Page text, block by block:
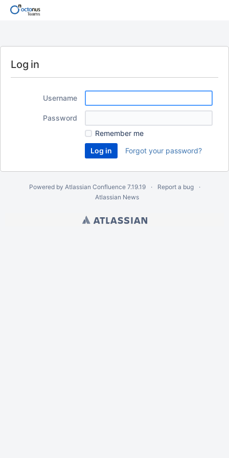
Log in
Username
Password
Remember me
Forgot your password?
Powered by Atlassian Confluence 7.19.19
Report a bug
Atlassian News